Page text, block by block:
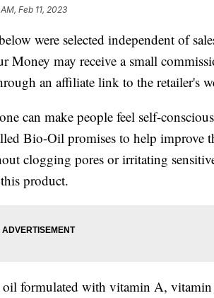
Feb 11, 2023
were selected independent of
Money may receive a small
an affiliate link to the retailer's
can make people feel self-
Bio-Oil promises to help improve
clogging pores or irritating
product.
formulated with vitamin A,